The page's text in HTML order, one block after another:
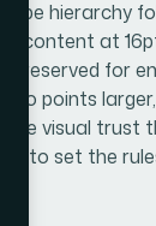
hierarchy
content at
reserved for
two points
visual trust
to set the